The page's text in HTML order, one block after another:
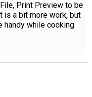
Print Preview to be
is a bit more work, but
handy while cooking.